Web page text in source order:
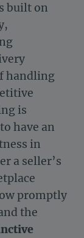
built on
handling
is
have an
in
a seller’s
promptly
the